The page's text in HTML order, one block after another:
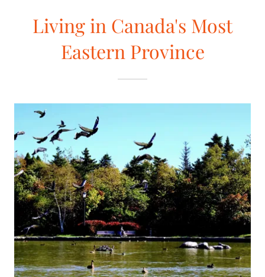
Living in Canada's Most
Eastern Province